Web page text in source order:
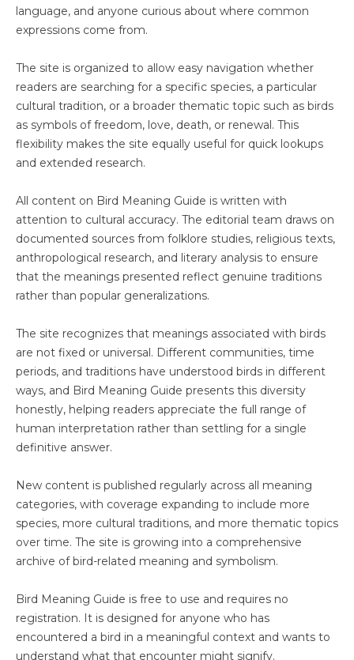
language, and anyone curious about where common
expressions come from.
The site is organized to allow easy navigation whether
readers are searching for a specific species, a particular
cultural tradition, or a broader thematic topic such as birds
as symbols of freedom, love, death, or renewal. This
flexibility makes the site equally useful for quick lookups
and extended research.
All content on Bird Meaning Guide is written with
attention to cultural accuracy. The editorial team draws on
documented sources from folklore studies, religious texts,
anthropological research, and literary analysis to ensure
that the meanings presented reflect genuine traditions
rather than popular generalizations.
The site recognizes that meanings associated with birds
are not fixed or universal. Different communities, time
periods, and traditions have understood birds in different
ways, and Bird Meaning Guide presents this diversity
honestly, helping readers appreciate the full range of
human interpretation rather than settling for a single
definitive answer.
New content is published regularly across all meaning
categories, with coverage expanding to include more
species, more cultural traditions, and more thematic topics
over time. The site is growing into a comprehensive
archive of bird-related meaning and symbolism.
Bird Meaning Guide is free to use and requires no
registration. It is designed for anyone who has
encountered a bird in a meaningful context and wants to
understand what that encounter might signify.